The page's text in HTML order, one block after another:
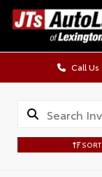
Call Us
SORT